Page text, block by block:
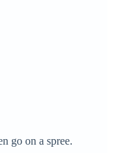
go on a spree.